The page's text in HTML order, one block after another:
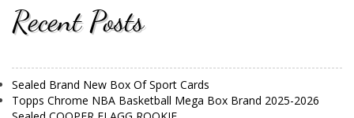
Recent Posts
Sealed Brand New Box Of Sport Cards
Topps Chrome NBA Basketball Mega Box Brand 2025-2026